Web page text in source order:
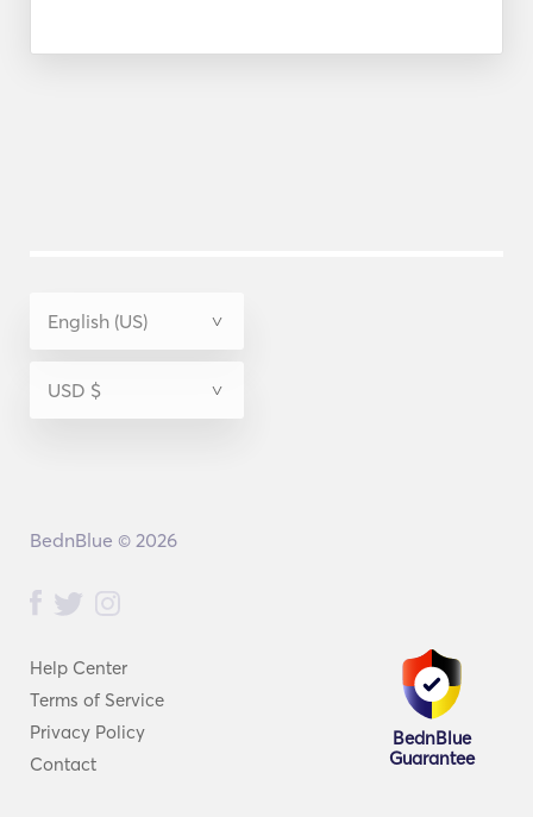
Help Center
Terms of Service
Privacy Policy
Contact
BednBlue
Guarantee
BednBlue © 2026